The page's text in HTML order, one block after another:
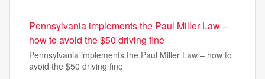
Pennsylvania implements the Paul Miller Law –
how to avoid the $50 driving fine
Pennsylvania implements the Paul Miller Law – how to
avoid the $50 driving fine